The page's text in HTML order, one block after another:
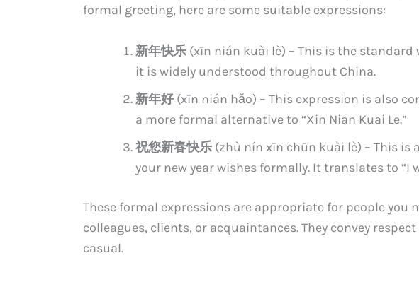
formal greeting, here are some suitable expressions:
新年快乐 (xīn nián kuài lè) – This is the standard
it is widely understood throughout China.
新年好(xīn nián hǎo) – This expression is also
a more formal alternative to “Xin Nian Kuai Le.”
祝您新春快乐 (zhù nín xīn chūn kuài lè) – This is
your new year wishes formally. It translates to “I
These formal expressions are appropriate for people you
colleagues, clients, or acquaintances. They convey
casual.